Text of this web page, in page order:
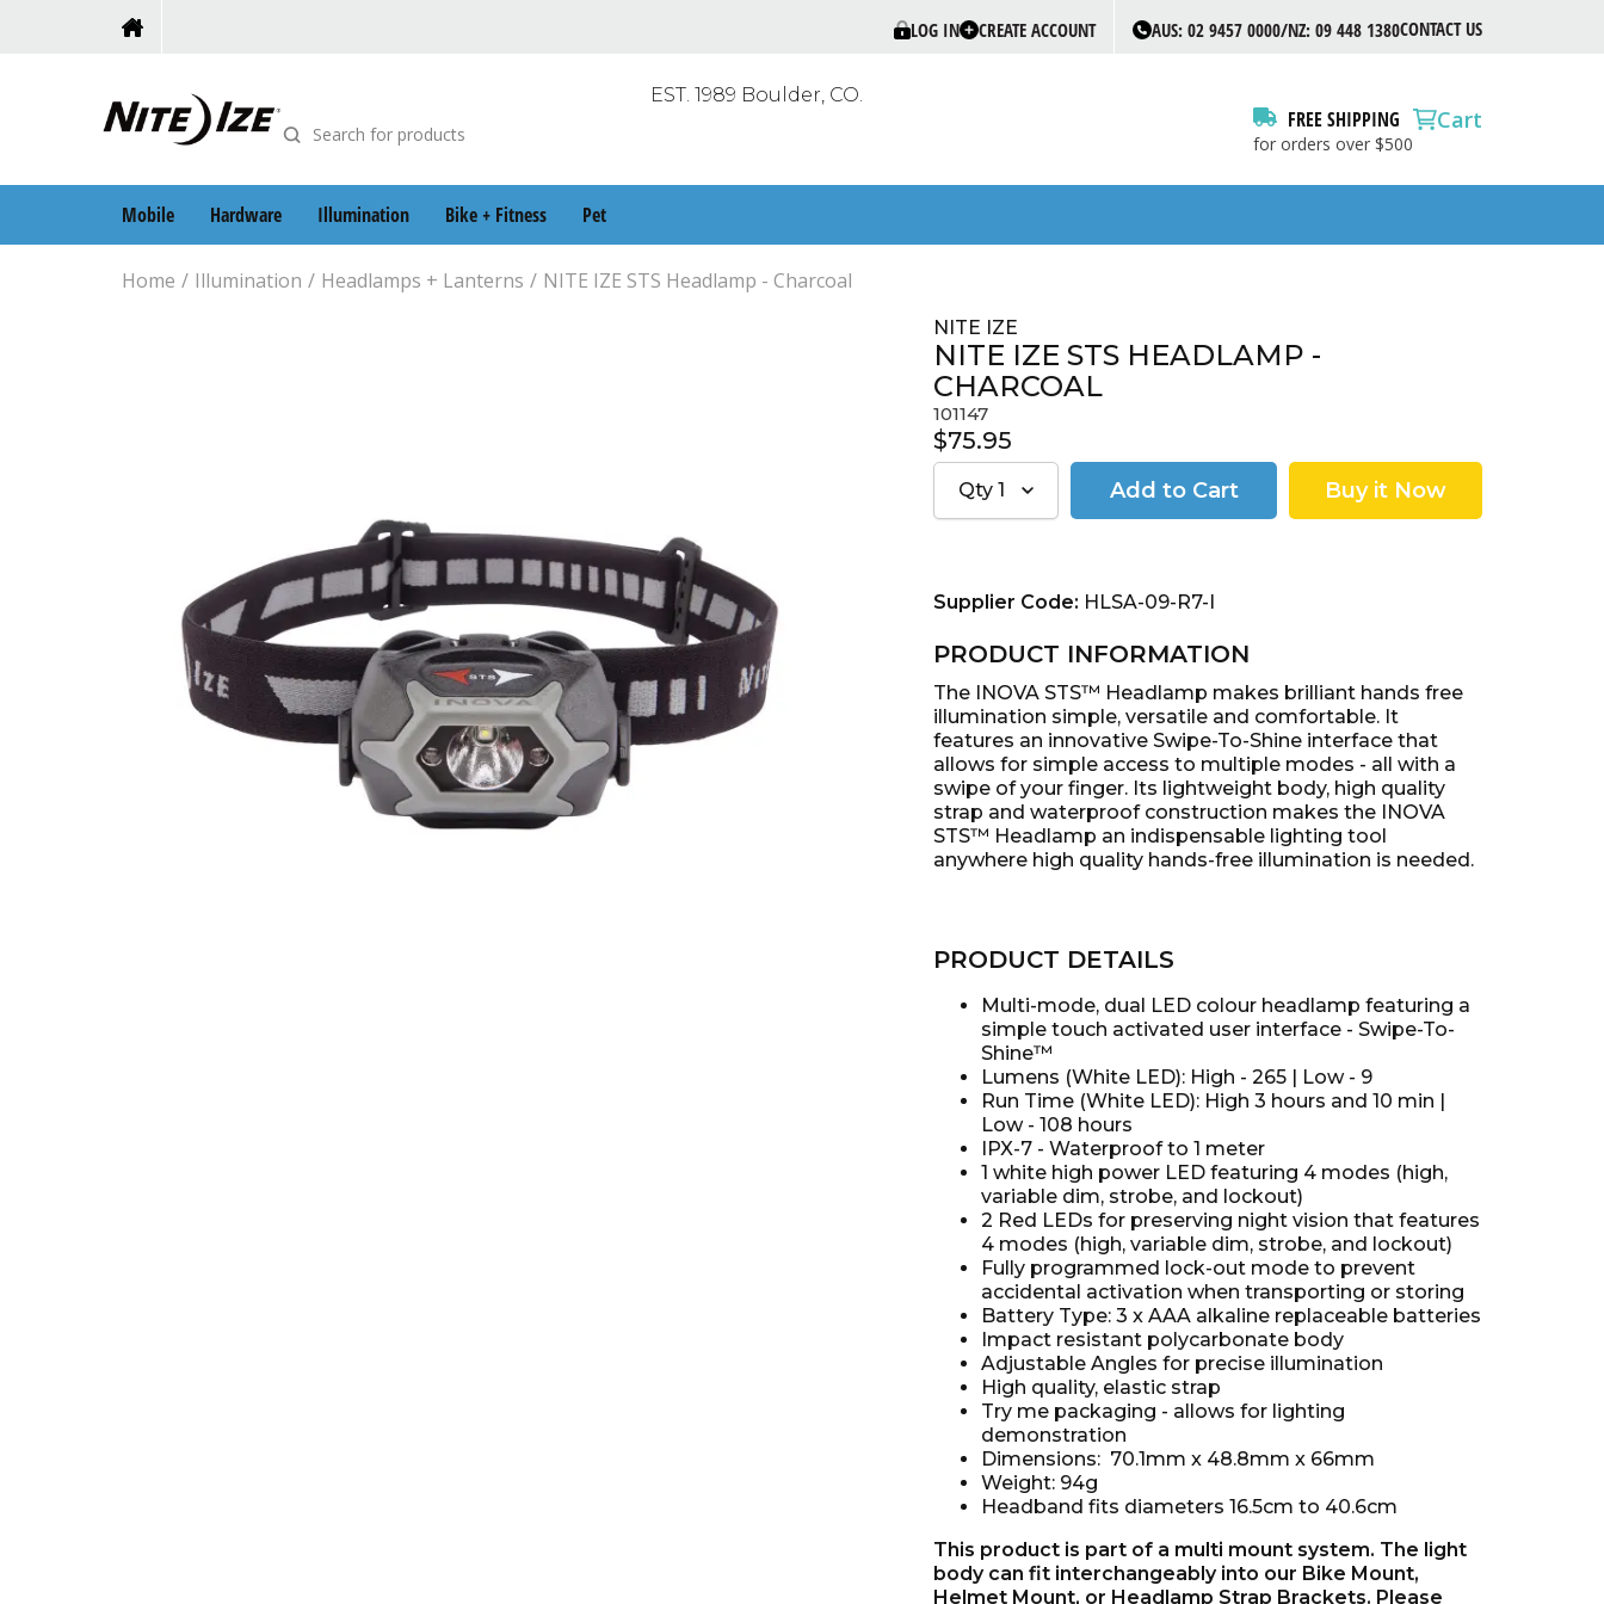
LOG IN CREATE ACCOUNT AUS: 02 9457 0000/NZ: 09 448 1380CONTACT US
EST. 1989 Boulder, CO.
FREE SHIPPING
for orders over $500
Cart
Mobile Hardware Illumination Bike + Fitness Pet
Home Illumination Headlamps + Lanterns NITE IZE STS Headlamp - Charcoal
NITE IZE
NITE IZE STS HEADLAMP -
CHARCOAL
101147
$75.95
Qty 1
Supplier Code: HLSA-09-R7-I
PRODUCT INFORMATION
The INOVA STS™ Headlamp makes brilliant hands free
illumination simple, versatile and comfortable. It
features an innovative Swipe-To-Shine interface that
allows for simple access to multiple modes - all with a
swipe of your finger. Its lightweight body, high quality
strap and waterproof construction makes the INOVA
STS™ Headlamp an indispensable lighting tool
anywhere high quality hands-free illumination is needed.
PRODUCT DETAILS
Multi-mode, dual LED colour headlamp featuring a
simple touch activated user interface - Swipe-To-
Shine™
Lumens (White LED): High - 265 | Low - 9
Run Time (White LED): High 3 hours and 10 min |
Low - 108 hours
IPX-7 - Waterproof to 1 meter
1 white high power LED featuring 4 modes (high,
variable dim, strobe, and lockout)
2 Red LEDs for preserving night vision that features
4 modes (high, variable dim, strobe, and lockout)
Fully programmed lock-out mode to prevent
accidental activation when transporting or storing
Battery Type: 3 x AAA alkaline replaceable batteries
Impact resistant polycarbonate body
Adjustable Angles for precise illumination
High quality, elastic strap
Try me packaging - allows for lighting
demonstration
Dimensions: 70.1mm x 48.8mm x 66mm
Weight: 94g
Headband fits diameters 16.5cm to 40.6cm
This product is part of a multi mount system. The light
body can fit interchangeably into our Bike Mount,
Helmet Mount, or Headlamp Strap Brackets. Please